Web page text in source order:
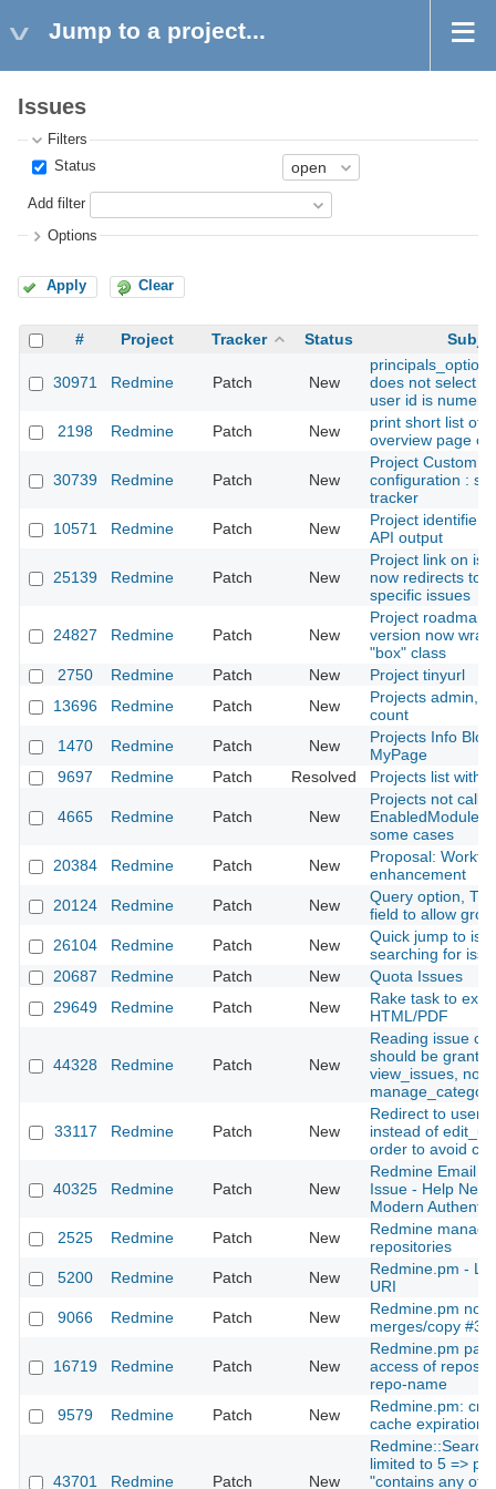
Jump to a project...
Issues
Filters
Status
Add filter
Options
Apply Clear
# Project Tracker Status
30971 Redmine Patch New
does not select
user id is numeric
2198
Redmine Patch New
print short list of
overview page of
30739 Redmine Patch New
Project Custom
configuration :
tracker
10571
Redmine Patch New
Project identifiers
API output
25139 Redmine Patch New
Project link on
now redirects to
specific issues
24827 Redmine Patch New
Project roadmap
version now
"box" class
2750
Redmine Patch New
Project tinyurl
13696
Redmine Patch New
Projects admin,
count
1470
Redmine Patch New
Projects Info
MyPage
9697
Redmine Patch Resolved Projects list with
4665 Redmine Patch New
Projects not
EnabledModule
some cases
20384
Redmine Patch New
Proposal:
enhancement
20124
Redmine Patch New
Query option,
field to allow
26104
Redmine Patch New
Quick jump to
searching for
20687
Redmine Patch New
Quota Issues
29649
Redmine Patch New
Rake task to
HTML/PDF
44328 Redmine Patch New
Reading issue
should be
view_issues, not
33117 Redmine Patch New
Redirect to
instead of
order to avoid
40325 Redmine Patch New
Redmine Email
Issue - Help
Modern
2525
Redmine Patch New
Redmine
repositories
5200
Redmine Patch New
Redmine.pm -
URI
9066
Redmine Patch New
Redmine.pm not
merges/copy
16719 Redmine Patch New
Redmine.pm
access of
repo-name
9579
Redmine Patch New
Redmine.pm:
cache expiration
43701 Redmine Patch New
limited to 5 =>
"contains any of",